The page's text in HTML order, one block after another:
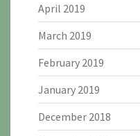
April 2019
March 2019
February 2019
January 2019
December 2018